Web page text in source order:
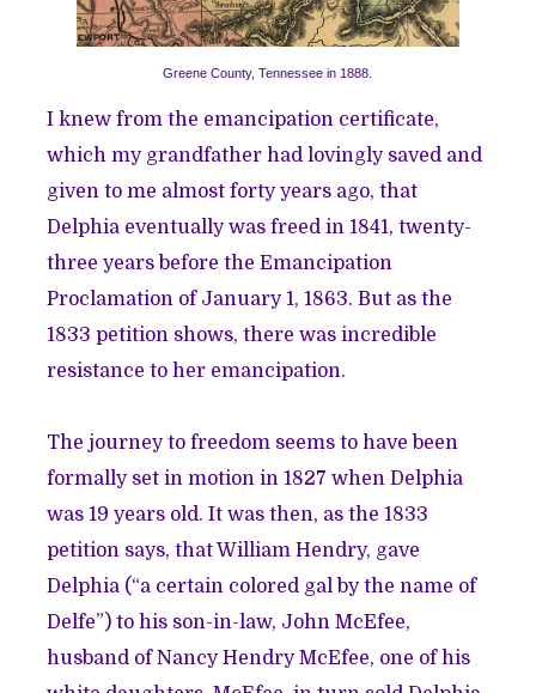
Greene County, Tennessee in 1888.
I knew from the emancipation certificate,
which my grandfather had lovingly saved and
given to me almost forty years ago, that
Delphia eventually was freed in 1841, twenty-
three years before the Emancipation
Proclamation of January 1, 1863. But as the
1833 petition shows, there was incredible
resistance to her emancipation.
The journey to freedom seems to have been
formally set in motion in 1827 when Delphia
was 19 years old. It was then, as the 1833
petition says, that William Hendry, gave
Delphia (“a certain colored gal by the name of
Delfe”) to his son-in-law, John McEfee,
husband of Nancy Hendry McEfee, one of his